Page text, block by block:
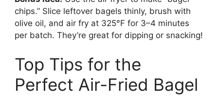
chips.” Slice leftover bagels thinly, brush with
olive oil, and air fry at 325°F for 3–4 minutes
per batch. They’re great for dipping or snacking!
Top Tips for the
Perfect Air-Fried Bagel